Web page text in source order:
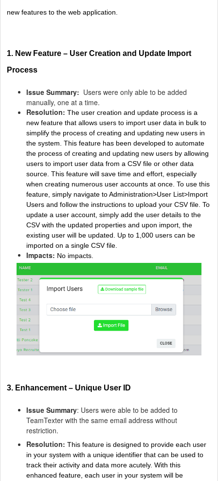
new features to the web application.
1. New Feature – User Creation and Update Import
Process
Issue Summary: Users were only able to be added
manually, one at a time.
Resolution: The user creation and update process is a
new feature that allows users to import user data in bulk to
simplify the process of creating and updating new users in
the system. This feature has been developed to automate
the process of creating and updating new users by allowing
users to import user data from a CSV file or other data
source. This feature will save time and effort, especially
when creating numerous user accounts at once. To use this
feature, simply navigate to Administration>User List>Import
Users and follow the instructions to upload your CSV file. To
update a user account, simply add the user details to the
CSV with the updated properties and upon import, the
existing user will be updated. Up to 1,000 users can be
imported on a single CSV file.
Impacts: No impacts.
3. Enhancement – Unique User ID
Issue Summary: Users were able to be added to
TeamTexter with the same email address without
restriction.
Resolution: This feature is designed to provide each user
in your system with a unique identifier that can be used to
track their activity and data more acutely. With this
enhanced feature, each user in your system will be